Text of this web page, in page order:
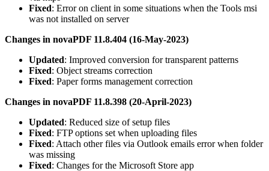
Fixed: Error on client in some situations when the Tools msi
was not installed on server
Changes in novaPDF 11.8.404 (16-May-2023)
Updated: Improved conversion for transparent patterns
Fixed: Object streams correction
Fixed: Paper forms management correction
Changes in novaPDF 11.8.398 (20-April-2023)
Updated: Reduced size of setup files
Fixed: FTP options set when uploading files
Fixed: Attach other files via Outlook emails error when folder
was missing
Fixed: Changes for the Microsoft Store app